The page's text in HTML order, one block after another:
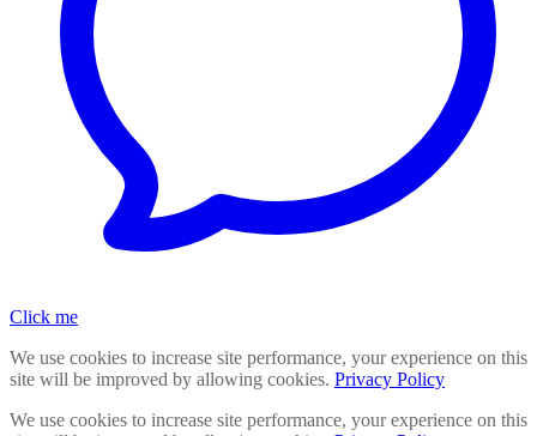
Click me
We use cookies to increase site performance, your experience on this
site will be improved by allowing cookies. Privacy Policy
We use cookies to increase site performance, your experience on this